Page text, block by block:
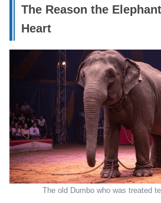
The Reason the
Heart
The old Dumbo who was treated